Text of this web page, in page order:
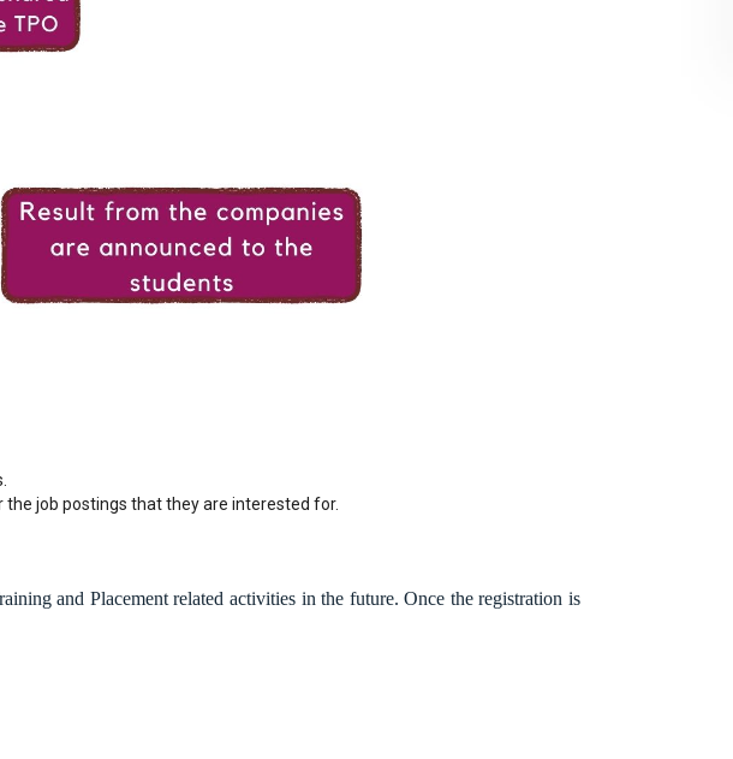
job postings that they are interested for.
and Placement related activities in the future. Once the registration is